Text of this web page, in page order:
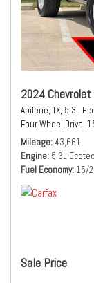
2024
Abilene, TX, 5.3L
Four Wheel Drive,
Mileage 43,661
Engine 5.3L
Fuel Economy 15/
Sale Price